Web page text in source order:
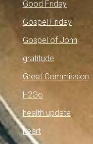
Good Friday
Gospel Friday
Gospel of John
gratitude
Great Commission
H2Go
health update
heart